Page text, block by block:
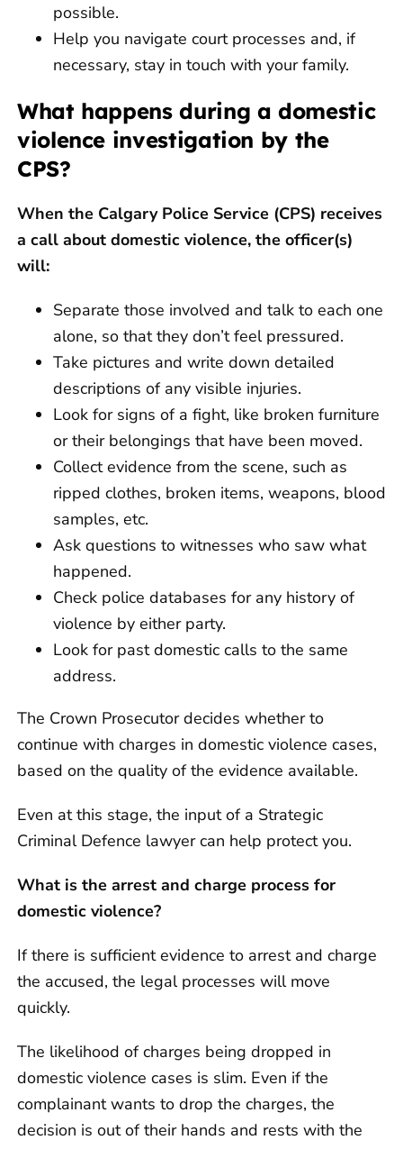
possible.
Help you navigate court processes and, if
necessary, stay in touch with your family.
What happens during a domestic
violence investigation by the
CPS?
When the Calgary Police Service (CPS) receives
a call about domestic violence, the officer(s)
will:
Separate those involved and talk to each one
alone, so that they don’t feel pressured.
Take pictures and write down detailed
descriptions of any visible injuries.
Look for signs of a fight, like broken furniture
or their belongings that have been moved.
Collect evidence from the scene, such as
ripped clothes, broken items, weapons, blood
samples, etc.
Ask questions to witnesses who saw what
happened.
Check police databases for any history of
violence by either party.
Look for past domestic calls to the same
address.
The Crown Prosecutor decides whether to
continue with charges in domestic violence cases,
based on the quality of the evidence available.
Even at this stage, the input of a Strategic
Criminal Defence lawyer can help protect you.
What is the arrest and charge process for
domestic violence?
If there is sufficient evidence to arrest and charge
the accused, the legal processes will move
quickly.
The likelihood of charges being dropped in
domestic violence cases is slim. Even if the
complainant wants to drop the charges, the
decision is out of their hands and rests with the